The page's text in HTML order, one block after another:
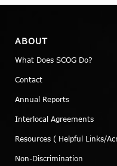
ABOUT
What Does SCOG Do?
Contact
Annual Reports
Interlocal Agreements
Resources ( Helpful Links/
Non-Discrimination